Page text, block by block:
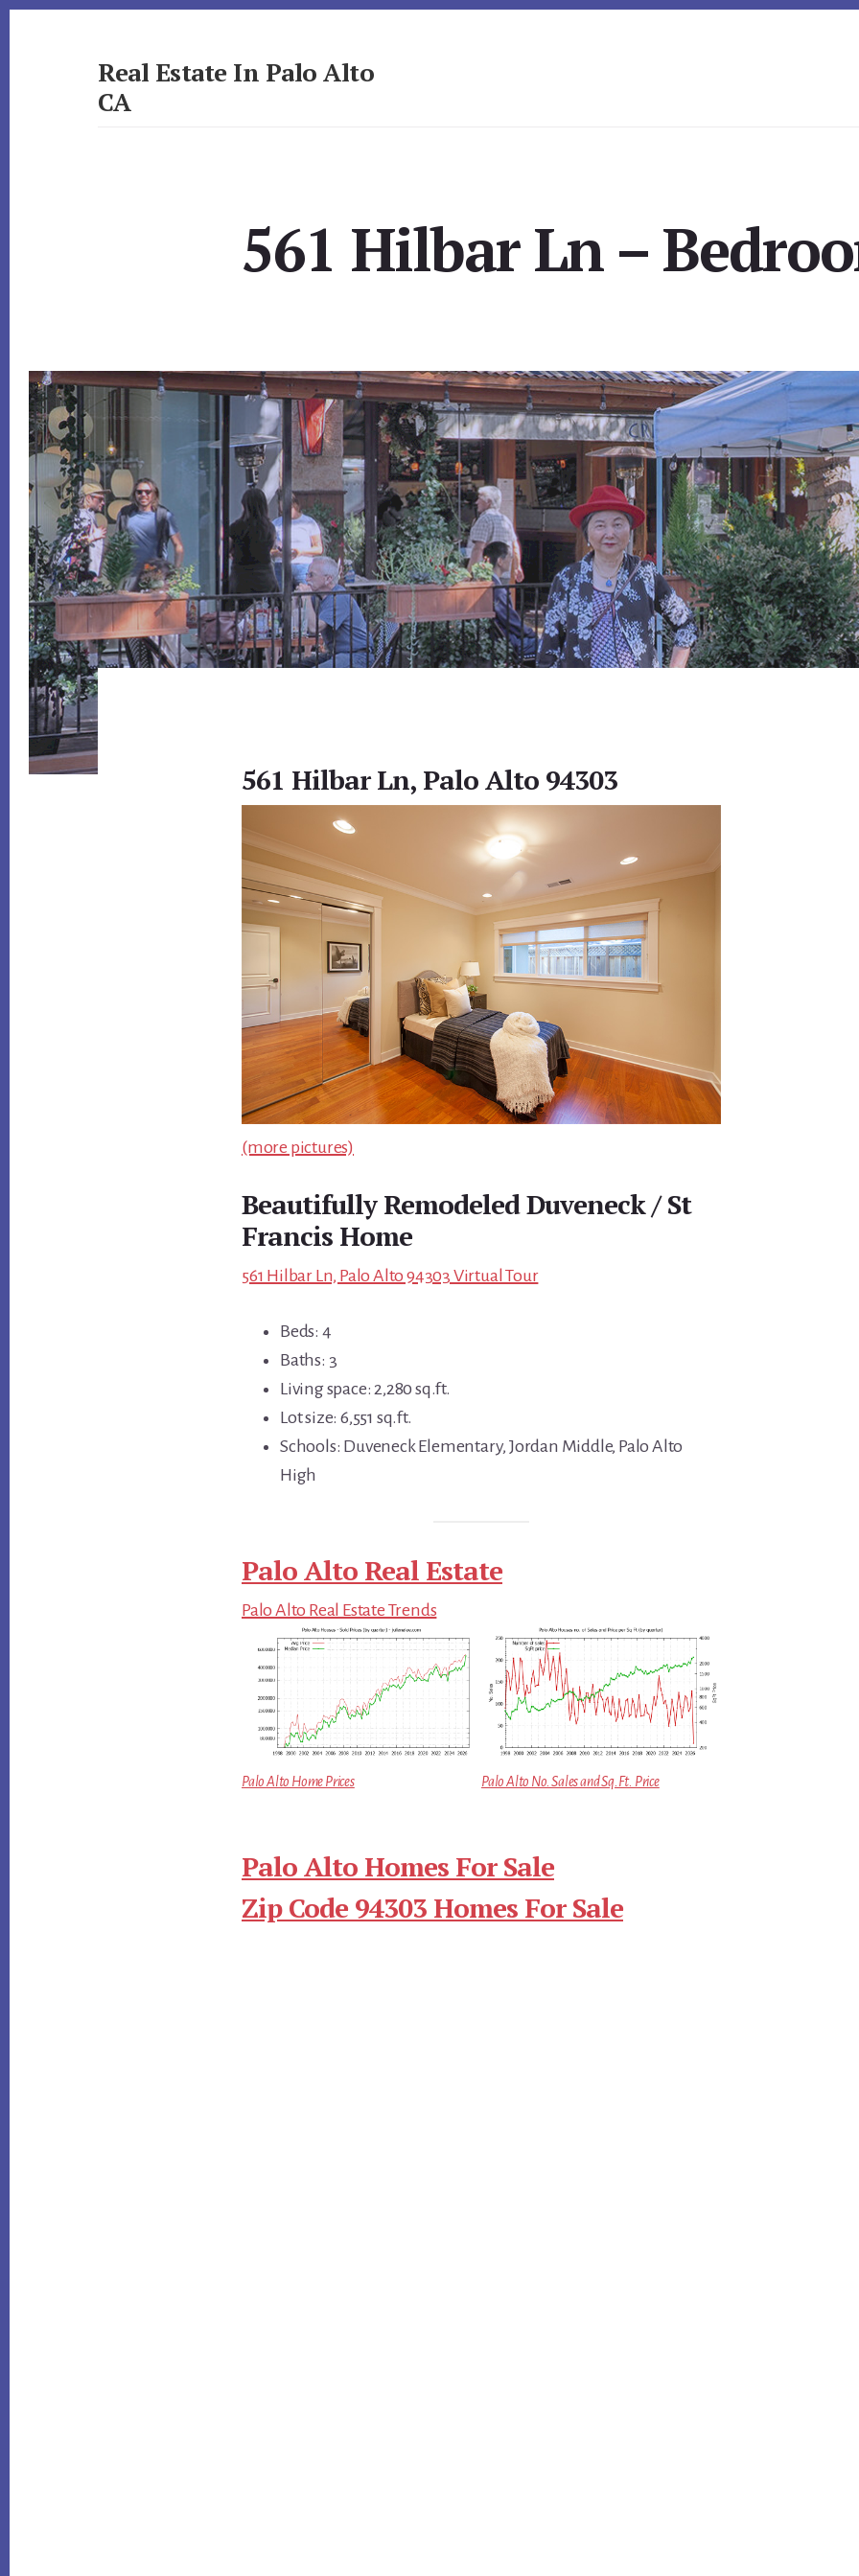
Real Estate In Palo Alto
CA
561 Hilbar Ln –
561 Hilbar Ln, Palo Alto 94303
(more pictures)
Beautifully Remodeled Duveneck / St
Francis Home
561 Hilbar Ln, Palo Alto 94303 Virtual Tour
Beds: 4
Baths: 3
Living space: 2,280 sq.ft.
Lot size: 6,551 sq.ft.
Schools: Duveneck Elementary, Jordan Middle, Palo Alto
High
Palo Alto Real Estate
Palo Alto Real Estate Trends
Palo Alto Home Prices Palo Alto No. Sales and Sq.Ft. Price
Palo Alto Homes For Sale
Zip Code 94303 Homes For Sale